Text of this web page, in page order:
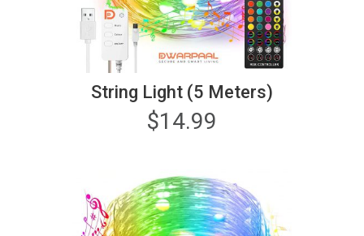
String Light (5 Meters)
$14.99